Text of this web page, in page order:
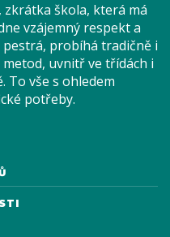
škola, která má
vzájemný respekt a
probíhá tradičně i
uvnitř ve třídách i
To vše s ohledem
potřeby.